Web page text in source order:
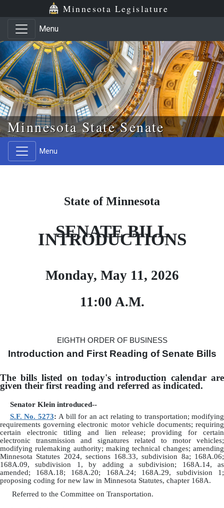
Skip to main content
Skip to office menu Minnesota Legislature
Menu
Minnesota State Senate
Menu
State of Minnesota
SENATE BILL
INTRODUCTIONS
Monday, May 11, 2026
11:00 A.M.
EIGHTH ORDER OF BUSINESS
Introduction and First Reading of Senate Bills
The bills listed on today's introduction calendar are
given their first reading and referred as indicated.
Senator Klein introduced--
S.F. No. 5273:A bill for an act relating to transportation; modifying
requirements governing electronic motor vehicle documents; requiring
certain electronic titling and lien release; providing for certain
electronic transmission and signatures related to motor vehicles;
modifying rulemaking authority; making technical changes; amending
Minnesota Statutes 2024, sections 168.33, subdivision 8a; 168A.06;
168A.09, subdivision 1, by adding a subdivision; 168A.14, as
amended; 168A.18; 168A.20; 168A.24; 168A.29, subdivision 1;
proposing coding for new law in Minnesota Statutes, chapter 168A.
Referred to the Committee on Transportation.